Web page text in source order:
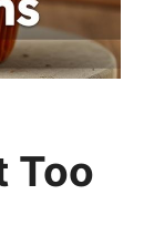
Too